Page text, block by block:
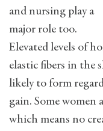
and nursing play a
major role too.
Elevated levels of
elastic fibers in the
likely to form
gain. Some women
which means no